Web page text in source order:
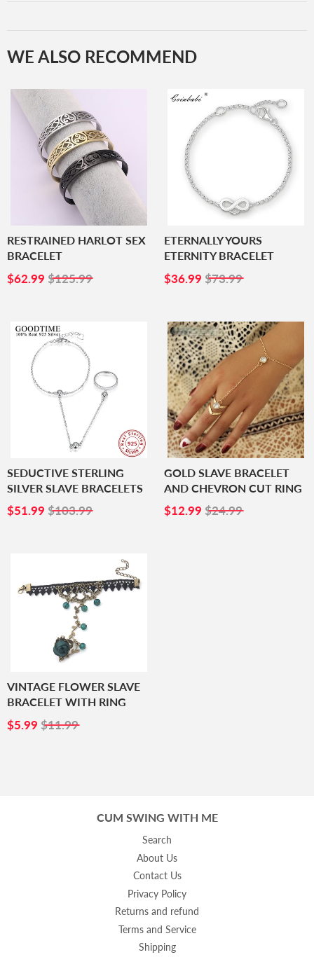
WE ALSO RECOMMEND
RESTRAINED HARLOT SEX
BRACELET
SALE
PRICE
$62.99 $62.99
$125.99
ETERNALLY YOURS
ETERNITY BRACELET
SALE
PRICE
$36.99 $36.99
$73.99
SEDUCTIVE STERLING
SILVER SLAVE BRACELETS
SALE
$51.99 $51.99
$103.99
GOLD SLAVE BRACELET
AND CHEVRON CUT RING
SALE
$12.99 $12.99
$24.99
VINTAGE FLOWER SLAVE
BRACELET WITH RING
SALE
$5.99 $5.99
$11.99
CUM SWING WITH ME
Search
About Us
Contact Us
Privacy Policy
Returns and refund
Terms and Service
Shipping